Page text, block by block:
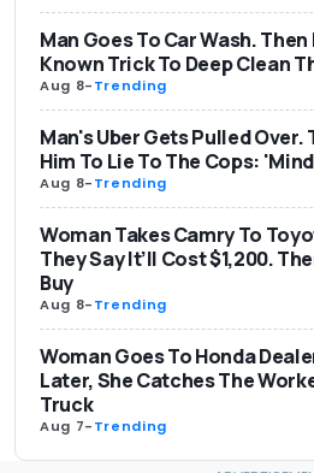
Man Goes To Car Wash.
Known Trick To Deep Clean
Aug 8-Trending
Man's Uber Gets Pulled Over.
Him To Lie To The Cops:
Aug 8-Trending
Woman Takes Camry To
They Say It’ll Cost $1,200.
Buy
Aug 8-Trending
Woman Goes To Honda
Later, She Catches The
Truck
Aug 7-Trending